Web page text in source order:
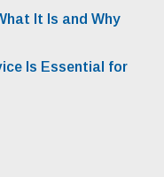
It Is and Why
Is Essential for